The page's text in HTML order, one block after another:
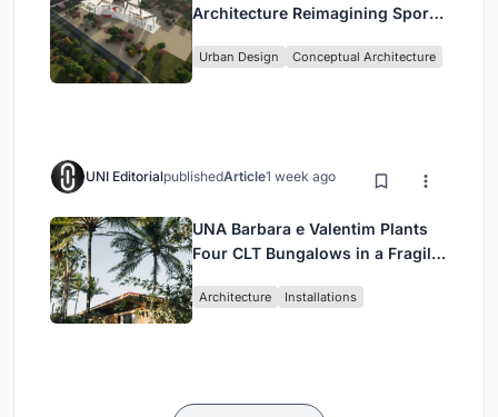
Architecture Reimagining Sport,
Urban Design Conceptual Architecture
UNI EditorialpublishedArticle1 week ago
UNA Barbara e Valentim Plants
Four CLT Bungalows in a Fragile
Architecture Installations